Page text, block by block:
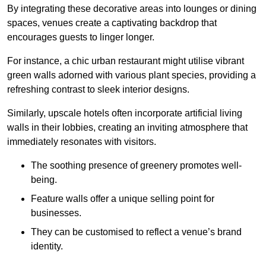
By integrating these decorative areas into lounges or dining
spaces, venues create a captivating backdrop that
encourages guests to linger longer.
For instance, a chic urban restaurant might utilise vibrant
green walls adorned with various plant species, providing a
refreshing contrast to sleek interior designs.
Similarly, upscale hotels often incorporate artificial living
walls in their lobbies, creating an inviting atmosphere that
immediately resonates with visitors.
The soothing presence of greenery promotes well-
being.
Feature walls offer a unique selling point for
businesses.
They can be customised to reflect a venue’s brand
identity.